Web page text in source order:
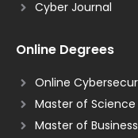
Cyber Journal
Online Degrees
Online
Master of
Master of